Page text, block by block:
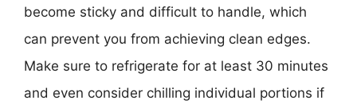
become sticky and difficult to handle, which
can prevent you from achieving clean edges.
Make sure to refrigerate for at least 30 minutes
and even consider chilling individual portions if